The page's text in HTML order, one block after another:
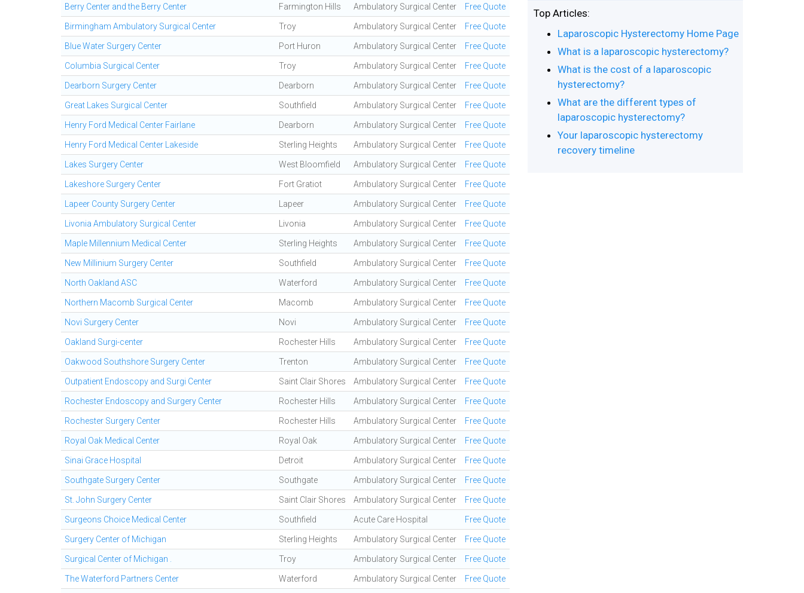
Berry Center and the Berry Center Farmington Hills Ambulatory Surgical Center Free Quote
Birmingham Ambulatory Surgical Center Troy Ambulatory Surgical Center Free Quote
Blue Water Surgery Center Port Huron Ambulatory Surgical Center Free Quote
Columbia Surgical Center Troy Ambulatory Surgical Center Free Quote
Dearborn Surgery Center Dearborn Ambulatory Surgical Center Free Quote
Great Lakes Surgical Center Southfield Ambulatory Surgical Center Free Quote
Henry Ford Medical Center Fairlane Dearborn Ambulatory Surgical Center Free Quote
Henry Ford Medical Center Lakeside Sterling Heights Ambulatory Surgical Center Free Quote
Lakes Surgery Center West Bloomfield Ambulatory Surgical Center Free Quote
Lakeshore Surgery Center Fort Gratiot Ambulatory Surgical Center Free Quote
Lapeer County Surgery Center Lapeer Ambulatory Surgical Center Free Quote
Livonia Ambulatory Surgical Center Livonia Ambulatory Surgical Center Free Quote
Maple Millennium Medical Center Sterling Heights Ambulatory Surgical Center Free Quote
New Millinium Surgery Center Southfield Ambulatory Surgical Center Free Quote
North Oakland ASC Waterford Ambulatory Surgical Center Free Quote
Northern Macomb Surgical Center Macomb Ambulatory Surgical Center Free Quote
Novi Surgery Center Novi Ambulatory Surgical Center Free Quote
Oakland Surgi-center Rochester Hills Ambulatory Surgical Center Free Quote
Oakwood Southshore Surgery Center Trenton Ambulatory Surgical Center Free Quote
Outpatient Endoscopy and Surgi Center Saint Clair Shores Ambulatory Surgical Center Free Quote
Rochester Endoscopy and Surgery Center Rochester Hills Ambulatory Surgical Center Free Quote
Rochester Surgery Center Rochester Hills Ambulatory Surgical Center Free Quote
Royal Oak Medical Center Royal Oak Ambulatory Surgical Center Free Quote
Sinai Grace Hospital Detroit Ambulatory Surgical Center Free Quote
Southgate Surgery Center Southgate Ambulatory Surgical Center Free Quote
St. John Surgery Center Saint Clair Shores Ambulatory Surgical Center Free Quote
Surgeons Choice Medical Center Southfield Acute Care Hospital Free Quote
Surgery Center of Michigan Sterling Heights Ambulatory Surgical Center Free Quote
Surgical Center of Michigan . Troy Ambulatory Surgical Center Free Quote
The Waterford Partners Center Waterford Ambulatory Surgical Center Free Quote
Top Articles:
Laparoscopic Hysterectomy Home Page
What is a laparoscopic hysterectomy?
What is the cost of a laparoscopic
hysterectomy?
What are the different types of
laparoscopic hysterectomy?
Your laparoscopic hysterectomy
recovery timeline